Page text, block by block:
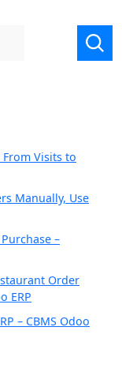
Visits to
Manually, Use
–
Order
ERP
– CBMS Odoo